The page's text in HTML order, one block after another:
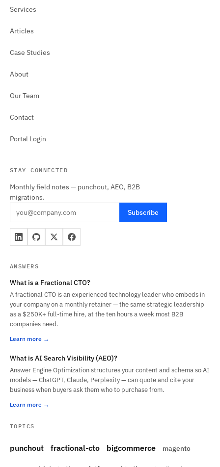
Services
Articles
Case Studies
About
Our Team
Contact
Portal Login
STAY CONNECTED
Monthly field notes — punchout, AEO, B2B
migrations.
Subscribe
ANSWERS
What is a Fractional CTO?
A fractional CTO is an experienced technology leader who embeds in
your company on a monthly retainer — the same strategic leadership
as a $250K+ full-time hire, at the ten hours a week most B2B
companies need.
Learn more
What is AI Search Visibility (AEO)?
Answer Engine Optimization structures your content and schema so AI
models — ChatGPT, Claude, Perplexity — can quote and cite your
business when buyers ask them who to purchase from.
Learn more
TOPICS
punchout fractional-cto bigcommerce magento